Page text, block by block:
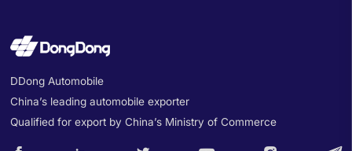
DDong Automobile
China’s leading automobile exporter
Qualified for export by China’s Ministry of Commerce